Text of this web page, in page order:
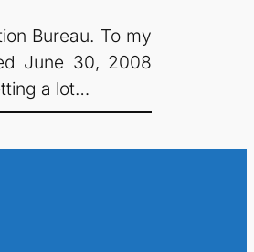
Bureau. To my
June 30, 2008
a lot…